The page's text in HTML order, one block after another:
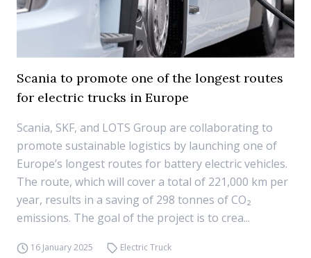
Scania to promote one of the longest routes
for electric trucks in Europe
Scania, SKF, and LOTS Group are collaborating to
promote sustainable logistics by launching one of
Europe’s longest routes for battery electric vehicles.
The route, which will cover a total of 221,000 km per
year, results in a saving of 298 tonnes of CO₂
emissions. The goal of the project is to crea...
16 January 2025 Electric Truck